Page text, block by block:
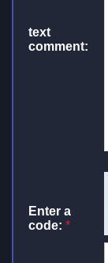
text
comment:
Enter a
code: *